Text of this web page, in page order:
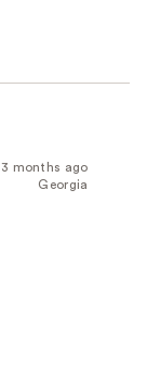
3 months ago
Georgia